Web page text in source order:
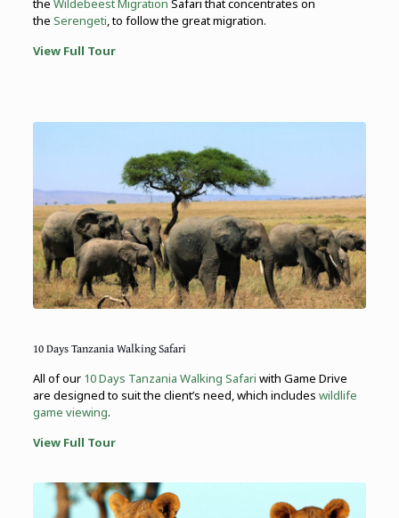
the Serengeti , to follow the great migration.
View Full Tour
10 Days Tanzania Walking Safari
All of our 10 Days Tanzania Walking Safari with Game Drive
are designed to suit the client’s need, which includes wildlife
game viewing.
View Full Tour